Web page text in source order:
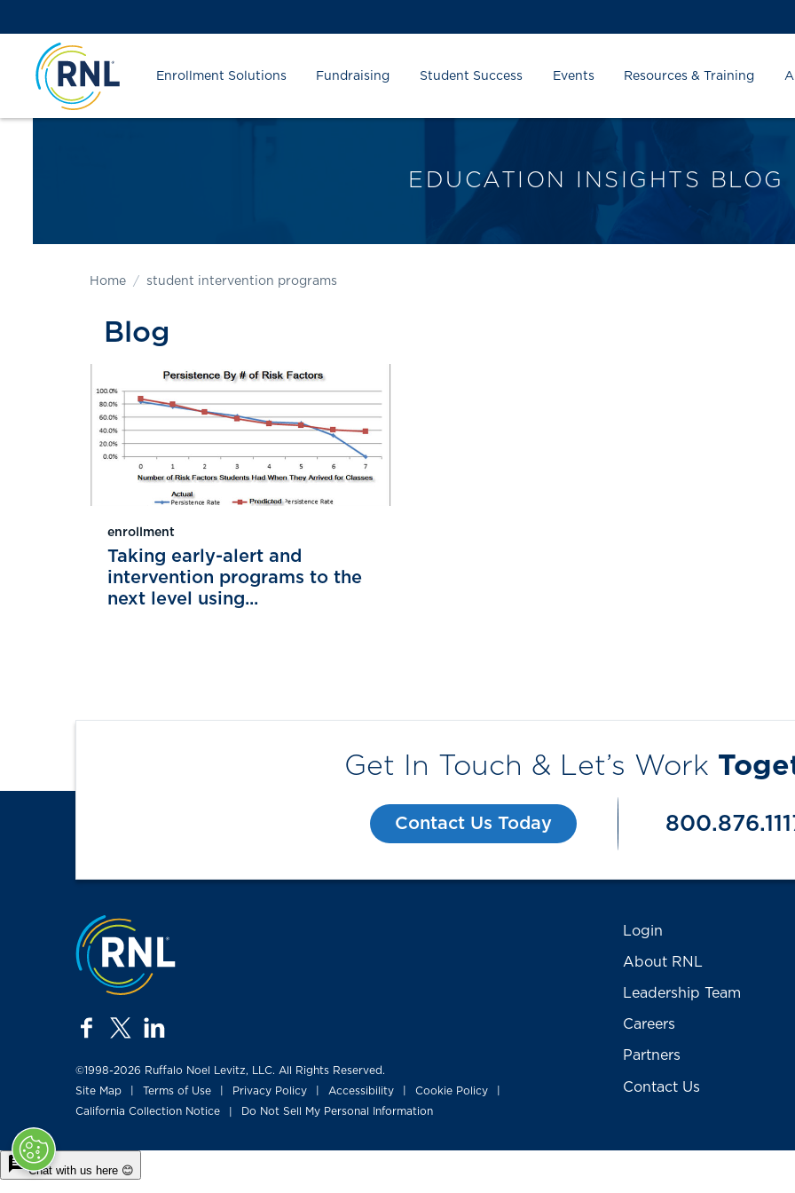
to
Content
to
navigation
map
Enrollment Solutions Fundraising Student Success Events Resources & Training
EDUCATION INSIGHTS BLOG
Home student intervention programs
Blog
enrollment
Taking early-alert and
intervention programs to the
next level using...
Get In Touch & Let’s Work
Contact Us Today
Jump to the top
facebooktwitterlinkedin
©1998-2026 Ruffalo Noel Levitz, LLC. All Rights Reserved.
Site Map
Terms of Use Privacy Policy Accessibility Cookie Policy
California Collection Notice
Do Not Sell My Personal Information
Login
About RNL
Leadership Team
Careers
Partners
Contact Us